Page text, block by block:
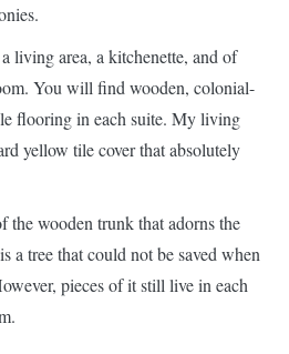
living area, a kitchenette, and of
You will find wooden, colonial-
flooring in each suite. My living
yellow tile cover that absolutely
the wooden trunk that adorns the
a tree that could not be saved when
pieces of it still live in each